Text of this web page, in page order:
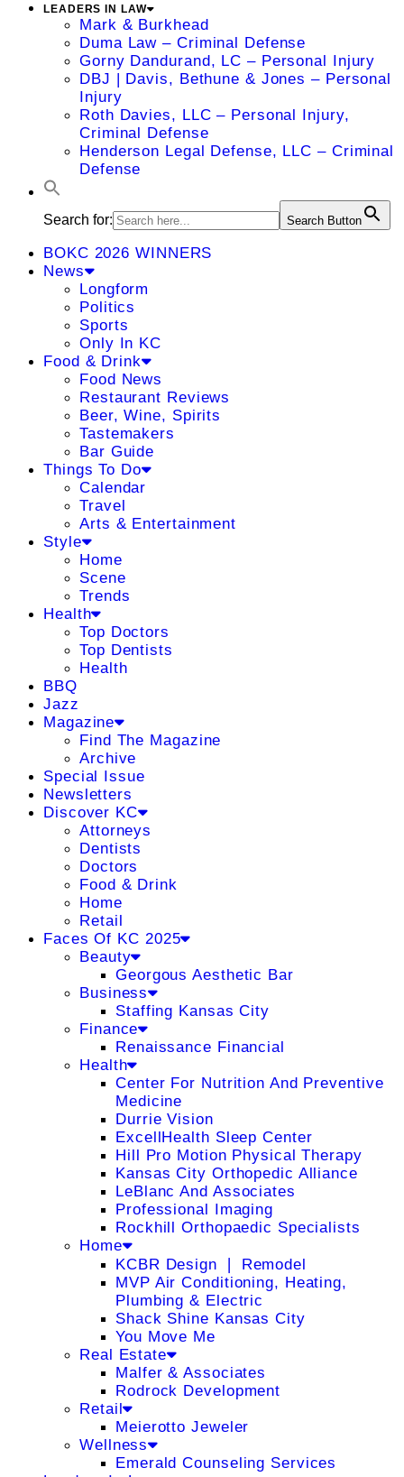
LEADERS IN LAW
Mark & Burkhead
Duma Law – Criminal Defense
Gorny Dandurand, LC – Personal Injury
DBJ | Davis, Bethune & Jones – Personal
Injury
Roth Davies, LLC – Personal Injury,
Criminal Defense
Henderson Legal Defense, LLC – Criminal
Defense
Search for: Search Button
BOKC 2026 WINNERS
News
Longform
Politics
Sports
Only In KC
Food & Drink
Food News
Restaurant Reviews
Beer, Wine, Spirits
Tastemakers
Bar Guide
Things To Do
Calendar
Travel
Arts & Entertainment
Style
Home
Scene
Trends
Health
Top Doctors
Top Dentists
Health
BBQ
Jazz
Magazine
Find The Magazine
Archive
Special Issue
Newsletters
Discover KC
Attorneys
Dentists
Doctors
Food & Drink
Home
Retail
Faces Of KC 2025
Beauty
Georgous Aesthetic Bar
Business
Staffing Kansas City
Finance
Renaissance Financial
Health
Center For Nutrition And Preventive
Medicine
Durrie Vision
ExcellHealth Sleep Center
Hill Pro Motion Physical Therapy
Kansas City Orthopedic Alliance
LeBlanc And Associates
Professional Imaging
Rockhill Orthopaedic Specialists
Home
KCBR Design ❘ Remodel
MVP Air Conditioning, Heating,
Plumbing & Electric
Shack Shine Kansas City
You Move Me
Real Estate
Malfer & Associates
Rodrock Development
Retail
Meierotto Jeweler
Wellness
Emerald Counseling Services